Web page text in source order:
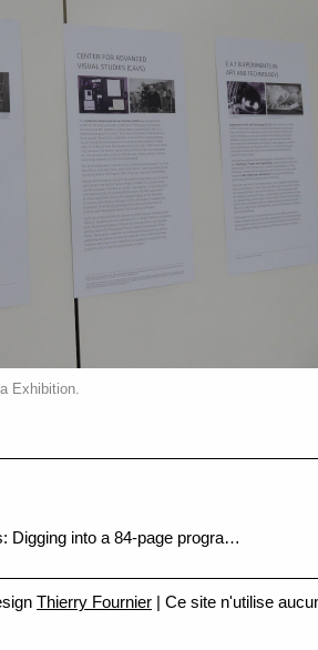
Exhibition.
Ars Electronica Chronicles: Digging into a 84-page programme
Thierry Fournier | Ce site n'utilise